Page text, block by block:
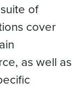
of
cover
as well as